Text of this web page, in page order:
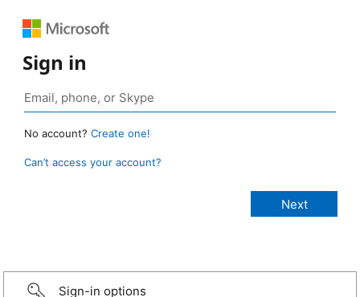
Sign in
No account? Create one!
Can’t access your account?
Sign-in options